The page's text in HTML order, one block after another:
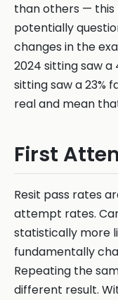
than others —
potentially
changes in the
2024 sitting saw a
sitting saw a 23%
real and mean
First
Resit pass rates
attempt rates.
statistically more
fundamentally
Repeating the
different result.